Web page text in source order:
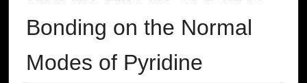
Bonding on the Normal
Modes of Pyridine